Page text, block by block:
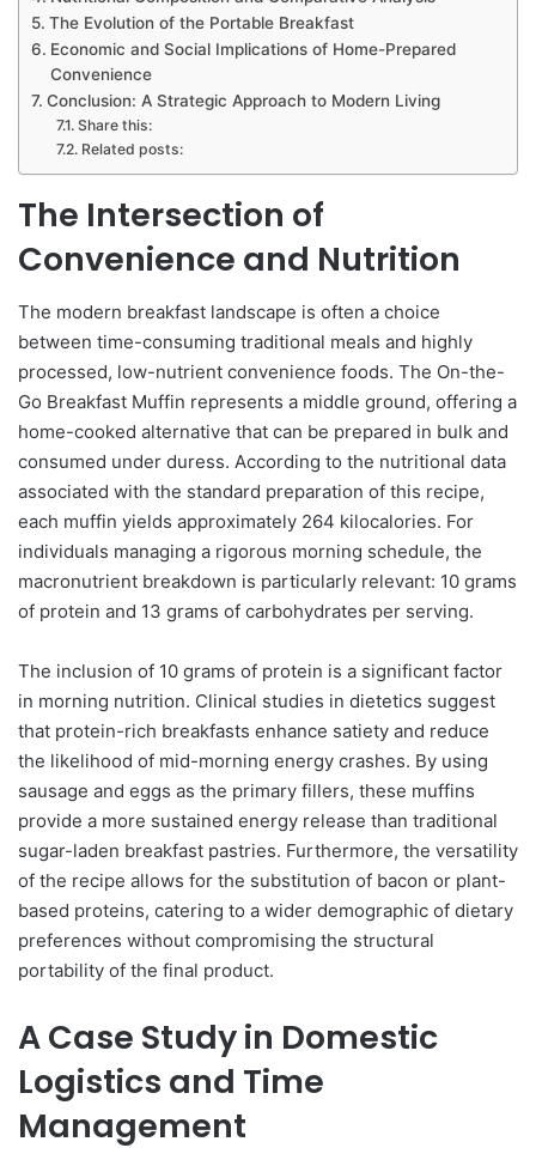
The Evolution of the Portable Breakfast
Economic and Social Implications of Home-Prepared
Convenience
Conclusion: A Strategic Approach to Modern Living
Share this:
Related posts:
The Intersection of
Convenience and Nutrition
The modern breakfast landscape is often a choice
between time-consuming traditional meals and highly
processed, low-nutrient convenience foods. The On-the-
Go Breakfast Muffin represents a middle ground, offering a
home-cooked alternative that can be prepared in bulk and
consumed under duress. According to the nutritional data
associated with the standard preparation of this recipe,
each muffin yields approximately 264 kilocalories. For
individuals managing a rigorous morning schedule, the
macronutrient breakdown is particularly relevant: 10 grams
of protein and 13 grams of carbohydrates per serving.
The inclusion of 10 grams of protein is a significant factor
in morning nutrition. Clinical studies in dietetics suggest
that protein-rich breakfasts enhance satiety and reduce
the likelihood of mid-morning energy crashes. By using
sausage and eggs as the primary fillers, these muffins
provide a more sustained energy release than traditional
sugar-laden breakfast pastries. Furthermore, the versatility
of the recipe allows for the substitution of bacon or plant-
based proteins, catering to a wider demographic of dietary
preferences without compromising the structural
portability of the final product.
A Case Study in Domestic
Logistics and Time
Management